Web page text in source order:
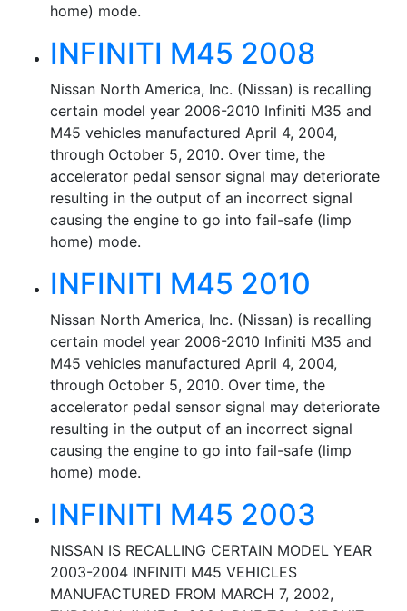
home) mode.
INFINITI M45 2008
Nissan North America, Inc. (Nissan) is recalling
certain model year 2006-2010 Infiniti M35 and
M45 vehicles manufactured April 4, 2004,
through October 5, 2010. Over time, the
accelerator pedal sensor signal may deteriorate
resulting in the output of an incorrect signal
causing the engine to go into fail-safe (limp
home) mode.
INFINITI M45 2010
Nissan North America, Inc. (Nissan) is recalling
certain model year 2006-2010 Infiniti M35 and
M45 vehicles manufactured April 4, 2004,
through October 5, 2010. Over time, the
accelerator pedal sensor signal may deteriorate
resulting in the output of an incorrect signal
causing the engine to go into fail-safe (limp
home) mode.
INFINITI M45 2003
NISSAN IS RECALLING CERTAIN MODEL YEAR
2003-2004 INFINITI M45 VEHICLES
MANUFACTURED FROM MARCH 7, 2002,